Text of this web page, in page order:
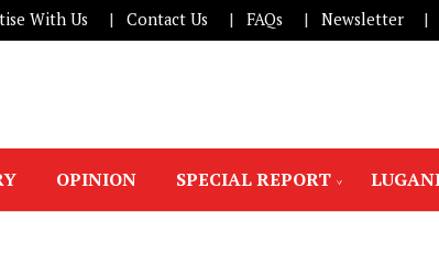
With Us Contact Us FAQs Newsletter
OPINION SPECIAL REPORT